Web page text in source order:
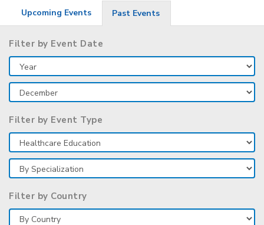
Upcoming Events Past Events
Filter by Event Date
Filter by Event Type
Filter by Country